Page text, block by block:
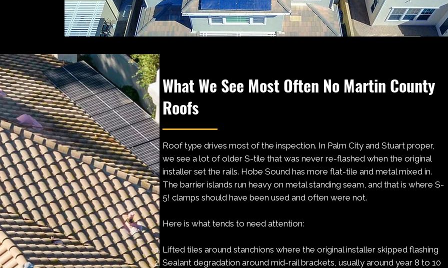
What We See Most Often No Martin County
Roofs
Roof type drives most of the inspection. In Palm City and Stuart proper,
we see a lot of older S-tile that was never re-flashed when the original
installer set the rails. Hobe Sound has more flat-tile and metal mixed in.
The barrier islands run heavy on metal standing seam, and that is where S-
5! clamps should have been used and often were not.
Here is what tends to need attention:
Lifted tiles around stanchions where the original installer skipped flashing
Sealant degradation around mid-rail brackets, usually around year 8 to 10